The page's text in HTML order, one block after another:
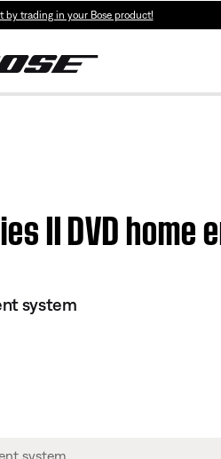
by trading in your Bose product!
II DVD
system